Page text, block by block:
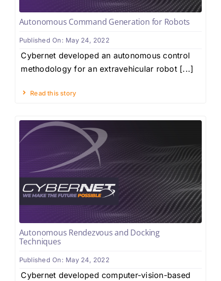
Autonomous Command Generation for Robots
Published On: May 24, 2022
Cybernet developed an autonomous control
methodology for an extravehicular robot [...]
Read this story
Autonomous Rendezvous and Docking
Techniques
Published On: May 24, 2022
Cybernet developed computer-vision-based